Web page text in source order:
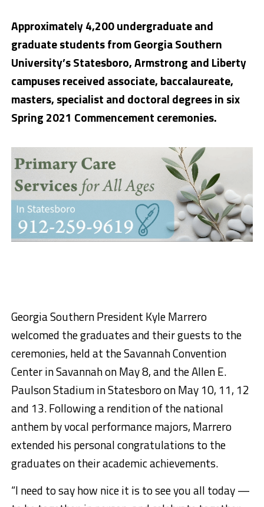
Approximately 4,200 undergraduate and
graduate students from Georgia Southern
University’s Statesboro, Armstrong and Liberty
campuses received associate, baccalaureate,
masters, specialist and doctoral degrees in six
Spring 2021 Commencement ceremonies.
Georgia Southern President Kyle Marrero
welcomed the graduates and their guests to the
ceremonies, held at the Savannah Convention
Center in Savannah on May 8, and the Allen E.
Paulson Stadium in Statesboro on May 10, 11, 12
and 13. Following a rendition of the national
anthem by vocal performance majors, Marrero
extended his personal congratulations to the
graduates on their academic achievements.
“I need to say how nice it is to see you all today —